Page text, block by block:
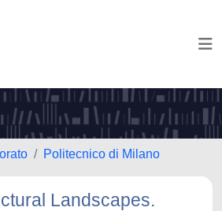
Politecnico di Milano
Landscapes.